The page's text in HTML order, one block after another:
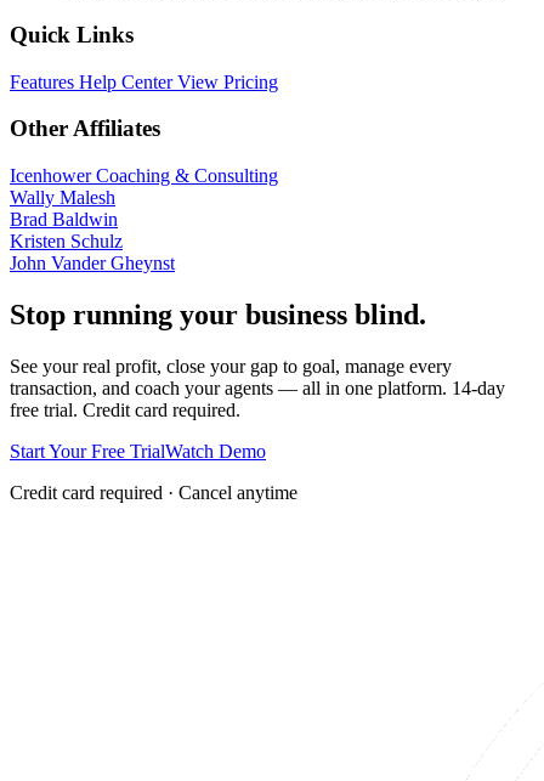
Quick Links
Features Help CenterView Pricing
Other Affiliates
Icenhower Coaching & Consulting
Wally Malesh
Brad Baldwin
Kristen Schulz
John Vander Gheynst
Stop running your business blind.
See your real profit, close your gap to goal, manage every
transaction, and coach your agents — all in one platform. 14-day
free trial. Credit card required.
Start Your Free TrialWatch Demo
Credit card required · Cancel anytime